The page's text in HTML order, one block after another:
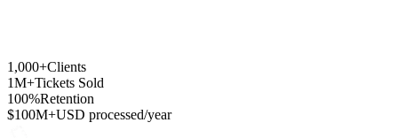
1,000+Clients
1M+Tickets Sold
100%Retention
$100M+USD processed/year